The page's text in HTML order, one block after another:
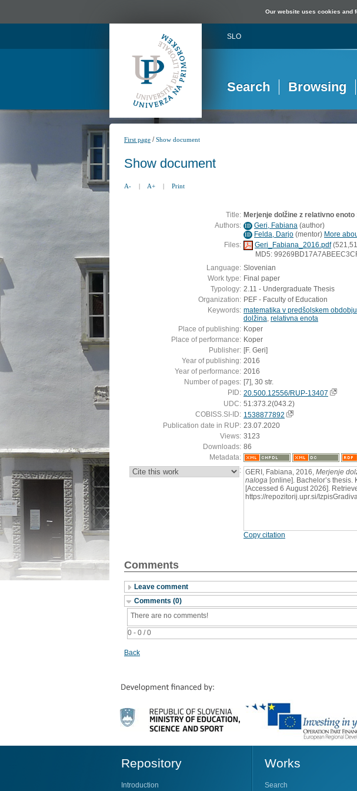
Our website uses cookies and
SLO
Search Browsing
First page /Show document
Show document
A- | A+ | Print
Title: Merjenje dolžine z relativno
Authors: ID Geri, Fabiana (author)
ID Felda, Darjo (mentor) More
Files:
Geri_Fabiana_2016.pdf
MD5:
Language: Slovenian
Work type: Final paper
Typology: 2.11 - Undergraduate Thesis
Organization: PEF - Faculty of Education
Keywords: matematika v predšolskem obdobju
dolžina relativna enota
Place of publishing: Koper
Place of performance: Koper
Publisher: [F. Geri]
Year of publishing: 2016
Year of performance: 2016
Number of pages: [7], 30 str.
PID: 20.500.12556/RUP-13407
UDC: 51:373.2(043.2)
COBISS.SI-ID: 1538877892
Publication date in RUP: 23.07.2020
Views: 3123
Downloads: 86
Metadata:
: GERI, Fabiana, 2016, Merjenje
naloga [online]. Bachelor’s thesis.
[Accessed 6 August 2026].
https://repozitorij.upr.si/
Copy citation
Comments
Leave comment
Comments (0)
0 - 0 / 0
There are no comments!
Back
Repository
Introduction
Works
Search